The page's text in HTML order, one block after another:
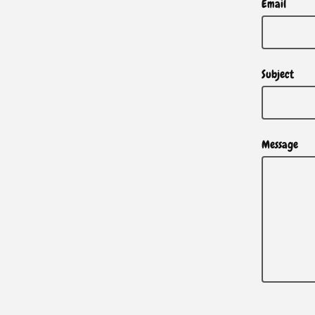
Email
Subject
Message